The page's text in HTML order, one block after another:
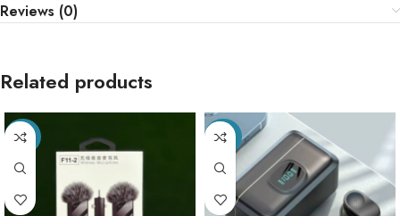
Reviews (0)
Related products
-35% -40%